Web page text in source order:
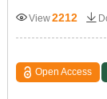
View2212
Open Access